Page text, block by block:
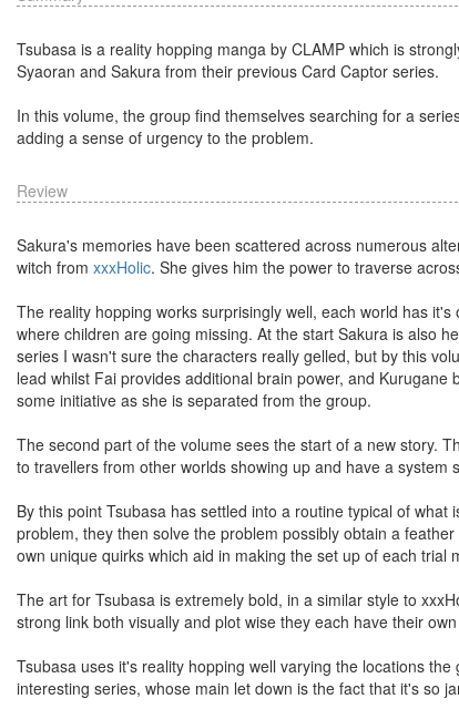
Tsubasa is a reality hopping manga by CLAMP which is
Syaoran and Sakura from their previous Card Captor series.
In this volume, the group find themselves searching for a
adding a sense of urgency to the problem.
Review
Sakura's memories have been scattered across numerous
witch from xxxHolic. She gives him the power to traverse
The reality hopping works surprisingly well, each world has
where children are going missing. At the start Sakura is also
series I wasn't sure the characters really gelled, but by this
lead whilst Fai provides additional brain power, and
some initiative as she is separated from the group.
The second part of the volume sees the start of a new story.
to travellers from other worlds showing up and have a system
By this point Tsubasa has settled into a routine typical of
problem, they then solve the problem possibly obtain a
own unique quirks which aid in making the set up of each trial
The art for Tsubasa is extremely bold, in a similar style to
strong link both visually and plot wise they each have their
Tsubasa uses it's reality hopping well varying the locations
interesting series, whose main let down is the fact that it's so